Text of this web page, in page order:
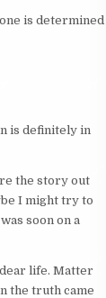
is determined
is definitely in
the story out
I might try to
soon on a
life. Matter
the truth came